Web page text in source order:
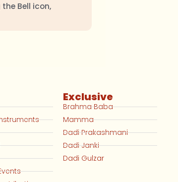
Bell icon,
Exclusive
Brahma Baba
Mamma
Dadi Prakashmani
Dadi Janki
Dadi Gulzar